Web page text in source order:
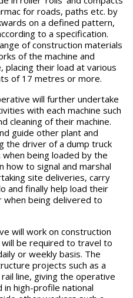
for roads, paths etc. by
on a defined pattern,
to a specification.
of construction materials
of the machine and
their load at various
of 17 metres or more.
will further undertake
with each machine such
cleaning of their machine.
guide other plant and
the driver of a dump truck
being loaded by the
how to signal and marshal
site deliveries, carry
and finally help load their
being delivered to
will work on construction
will be required to travel to
or weekly basis. The
projects such as a
line, giving the operative
high-profile national